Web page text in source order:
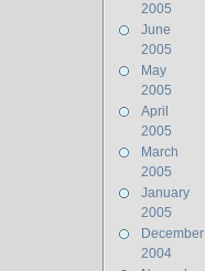
2005
June
2005
May
2005
April
2005
March
2005
January
2005
December
2004